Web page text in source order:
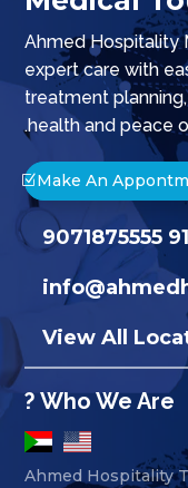
Ahmed Hospitality
expert care with
treatment
health and peace
Make An
View All
Who We Are ?
Ahmed Hospitality